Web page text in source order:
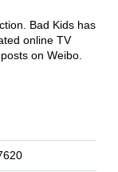
Bad Kids has
online TV
on Weibo.